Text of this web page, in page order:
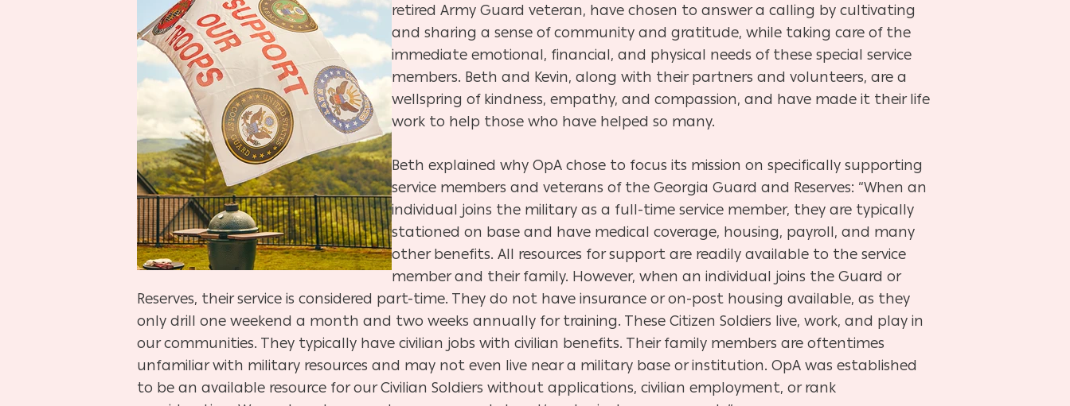
retired Army Guard veteran, have chosen to answer a calling by cultivating
and sharing a sense of community and gratitude, while taking care of the
immediate emotional, financial, and physical needs of these special service
members. Beth and Kevin, along with their partners and volunteers, are a
wellspring of kindness, empathy, and compassion, and have made it their life
work to help those who have helped so many.
Beth explained why OpA chose to focus its mission on specifically supporting
service members and veterans of the Georgia Guard and Reserves: “When an
individual joins the military as a full-time service member, they are typically
stationed on base and have medical coverage, housing, payroll, and many
other benefits. All resources for support are readily available to the service
member and their family. However, when an individual joins the Guard or
Reserves, their service is considered part-time. They do not have insurance or on-post housing available, as they
only drill one weekend a month and two weeks annually for training. These Citizen Soldiers live, work, and play in
our communities. They typically have civilian jobs with civilian benefits. Their family members are oftentimes
unfamiliar with military resources and may not even live near a military base or institution. OpA was established
to be an available resource for our Civilian Soldiers without applications, civilian employment, orrank